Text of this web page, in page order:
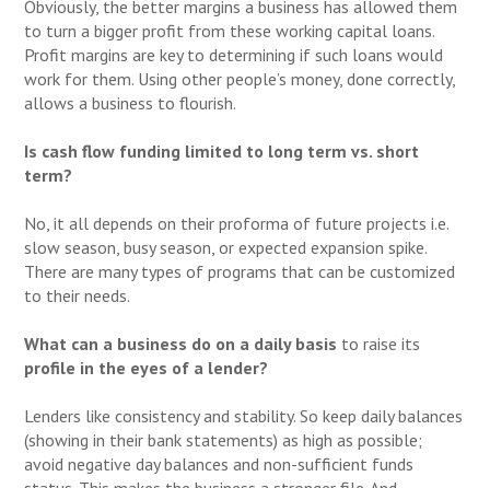
Obviously, the better margins a business has allowed them
to turn a bigger profit from these working capital loans.
Profit margins are key to determining if such loans would
work for them. Using other people’s money, done correctly,
allows a business to flourish.
Is cash flow funding limited to long term vs. short
term?
No, it all depends on their proforma of future projects i.e.
slow season, busy season, or expected expansion spike.
There are many types of programs that can be customized
to their needs.
What can a business do on a daily basis to raise its
profile in the eyes of a lender?
Lenders like consistency and stability. So keep daily balances
(showing in their bank statements) as high as possible;
avoid negative day balances and non-sufficient funds